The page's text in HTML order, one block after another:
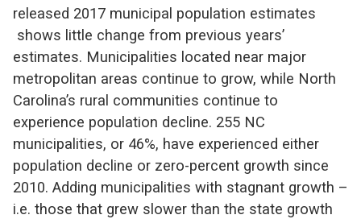
released 2017 municipal population estimates
shows little change from previous years’
estimates. Municipalities located near major
metropolitan areas continue to grow, while North
Carolina’s rural communities continue to
experience population decline. 255 NC
municipalities, or 46%, have experienced either
population decline or zero-percent growth since
2010. Adding municipalities with stagnant growth –
i.e. those that grew slower than the state growth